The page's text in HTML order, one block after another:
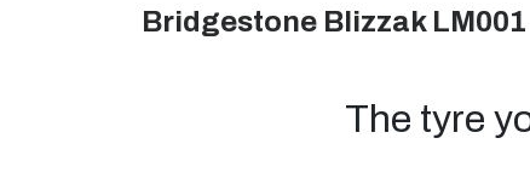
Bridgestone Blizzak
The tyre